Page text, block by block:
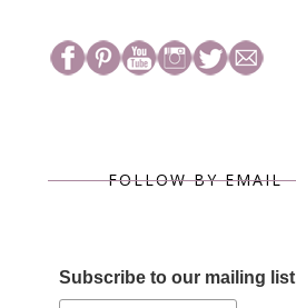
FOLLOW BY EMAIL
Subscribe to our mailing list